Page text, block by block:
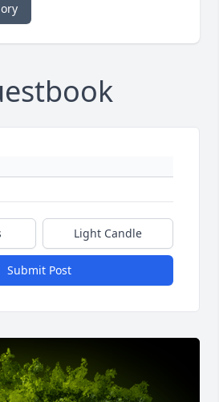
Light Candle
Submit Post